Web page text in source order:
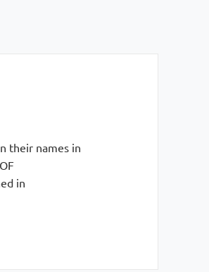
their names in
in